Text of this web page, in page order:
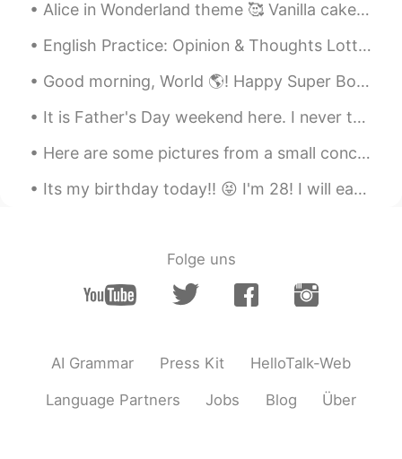
leave it.
Setsu추냥 2020.11.23 15:01
～？！😉 私もコタツ大好きです！ コタツ
ってしまいますが～😅
megumi 2020.11.23 14:58
Michael 2020.11.23 14:49
EN JP
foreigners there so 😅
2020.11.23 14:45
Alice in Wonderland theme 🥰 Vanilla cake with raspberry buttercream and handcrafted edible decor 😋
English Practice: Opinion & Thoughts Lottery Ticket: : a way of raising money for a government, ...
Good morning, World 🌎! Happy Super Bowl Sunday!!! 😁🏈😁 Today is the day you have an excuse to e...
It is Father's Day weekend here. I never thought I would be playing mother and father but a I wou...
Here are some pictures from a small concert my friends played at! (The was before Covid-19 of cou...
Its my birthday today!! 😝 I'm 28! I will eat cake by myself to self quarantine. But that's ok. Mo...
Folge uns
AI Grammar Press Kit HelloTalk-Web
Language Partners Jobs Blog Über